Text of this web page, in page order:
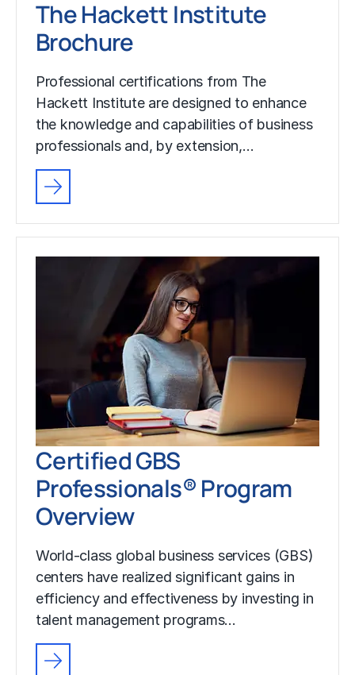
The Hackett Institute
Brochure
Professional certifications from The
Hackett Institute are designed to enhance
the knowledge and capabilities of business
professionals and, by extension,…
Certified GBS
Professionals® Program
Overview
World-class global business services (GBS)
centers have realized significant gains in
efficiency and effectiveness by investing in
talent management programs…